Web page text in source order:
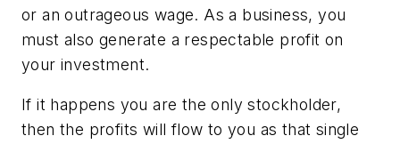
or an outrageous wage. As a business, you
must also generate a respectable profit on
your investment.
If it happens you are the only stockholder,
then the profits will flow to you as that single